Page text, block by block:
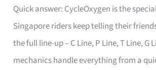
Quick answer: CycleOxygen is the
Singapore riders keep telling their
the full line-up – C Line, P Line, T Line, G
mechanics handle everything from a
a
Brompton
Specialist
in